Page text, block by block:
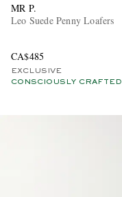
MR P.
Leo Suede Penny Loafers
CA$485
EXCLUSIVE
CONSCIOUSLY CRAFTED